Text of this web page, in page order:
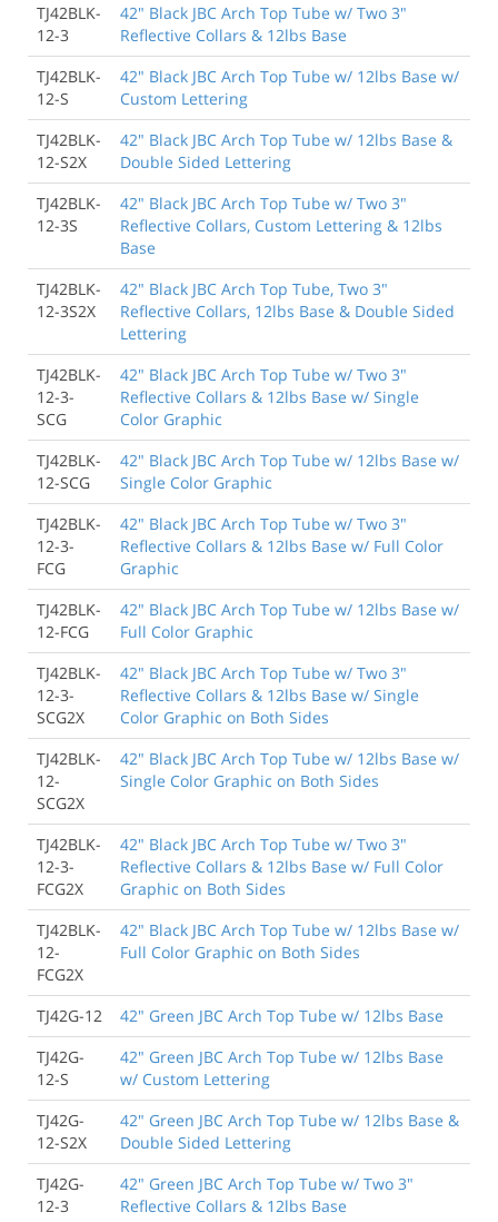
TJ42BLK-
12-3
42" Black JBC Arch Top Tube w/ Two 3"
Reflective Collars & 12lbs Base
TJ42BLK-
12-S
42" Black JBC Arch Top Tube w/ 12lbs Base w/
Custom Lettering
TJ42BLK-
12-S2X
42" Black JBC Arch Top Tube w/ 12lbs Base &
Double Sided Lettering
TJ42BLK-
12-3S
42" Black JBC Arch Top Tube w/ Two 3"
Reflective Collars, Custom Lettering & 12lbs
Base
TJ42BLK-
12-3S2X
42" Black JBC Arch Top Tube, Two 3"
Reflective Collars, 12lbs Base & Double Sided
Lettering
TJ42BLK-
12-3-
SCG
42" Black JBC Arch Top Tube w/ Two 3"
Reflective Collars & 12lbs Base w/ Single
Color Graphic
TJ42BLK-
12-SCG
42" Black JBC Arch Top Tube w/ 12lbs Base w/
Single Color Graphic
TJ42BLK-
12-3-
FCG
42" Black JBC Arch Top Tube w/ Two 3"
Reflective Collars & 12lbs Base w/ Full Color
Graphic
TJ42BLK-
12-FCG
42" Black JBC Arch Top Tube w/ 12lbs Base w/
Full Color Graphic
TJ42BLK-
12-3-
SCG2X
42" Black JBC Arch Top Tube w/ Two 3"
Reflective Collars & 12lbs Base w/ Single
Color Graphic on Both Sides
TJ42BLK-
12-
SCG2X
42" Black JBC Arch Top Tube w/ 12lbs Base w/
Single Color Graphic on Both Sides
TJ42BLK-
12-3-
FCG2X
42" Black JBC Arch Top Tube w/ Two 3"
Reflective Collars & 12lbs Base w/ Full Color
Graphic on Both Sides
TJ42BLK-
12-
FCG2X
42" Black JBC Arch Top Tube w/ 12lbs Base w/
Full Color Graphic on Both Sides
TJ42G-12
42" Green JBC Arch Top Tube w/ 12lbs Base
TJ42G-
12-S
42" Green JBC Arch Top Tube w/ 12lbs Base
w/ Custom Lettering
TJ42G-
12-S2X
42" Green JBC Arch Top Tube w/ 12lbs Base &
Double Sided Lettering
TJ42G-
12-3
42" Green JBC Arch Top Tube w/ Two 3"
Reflective Collars & 12lbs Base